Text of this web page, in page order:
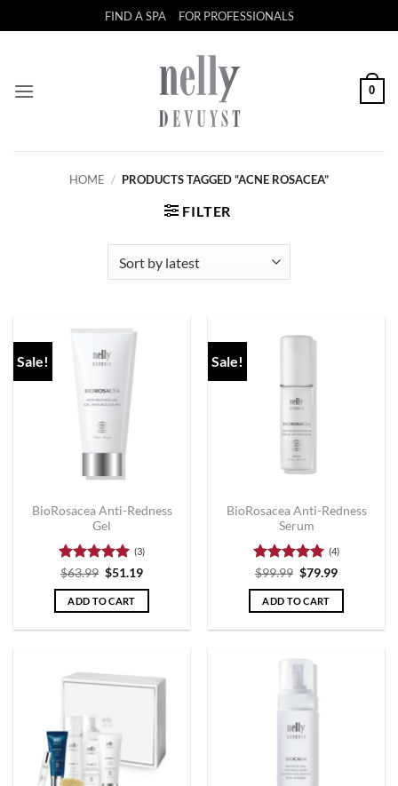
to
FIND A SPA FOR PROFESSIONALS
0
HOME / PRODUCTS TAGGED “ACNE ROSACEA”
FILTER
Sale!
BioRosacea Anti-Redness
Gel
Rated 5
out of 5
(3)
$63.99 $51.19
ADD TO CART
Sale!
BioRosacea Anti-Redness
Serum
Rated 5
out of 5
(4)
$99.99 $79.99
ADD TO CART